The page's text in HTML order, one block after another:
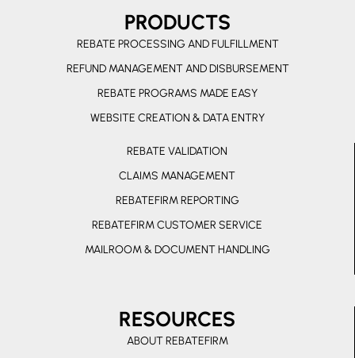
b
o
w
i
t
e
r
t
u
b
-
m
a
k
e
r
-
a
l
t
e
d
PRODUCTS
REBATE PROCESSING AND FULFILLMENT
REFUND MANAGEMENT AND DISBURSEMENT
REBATE PROGRAMS MADE EASY
WEBSITE CREATION & DATA ENTRY
REBATE VALIDATION
CLAIMS MANAGEMENT
REBATEFIRM REPORTING
REBATEFIRM CUSTOMER SERVICE
MAILROOM & DOCUMENT HANDLING
RESOURCES
ABOUT REBATEFIRM